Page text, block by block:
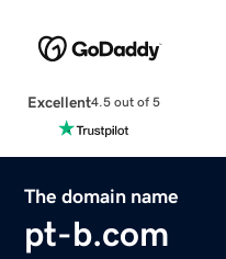
Excellent4.5 out of 5
The domain name
pt-b.com